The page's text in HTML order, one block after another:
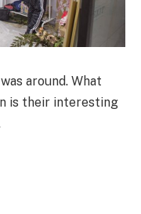
around. What
is their interesting